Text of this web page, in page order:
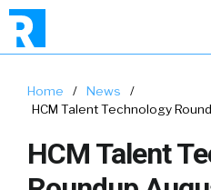
Home / News
/
HCM Talent Technology
HCM Talent